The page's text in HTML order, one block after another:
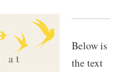
Below is
the text